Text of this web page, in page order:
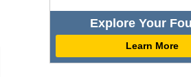
Explore Your
Learn More